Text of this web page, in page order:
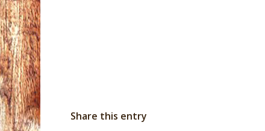
Share this entry